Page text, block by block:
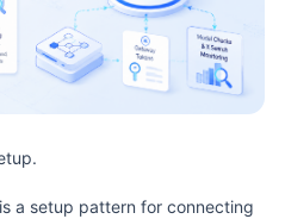
a setup pattern for connecting